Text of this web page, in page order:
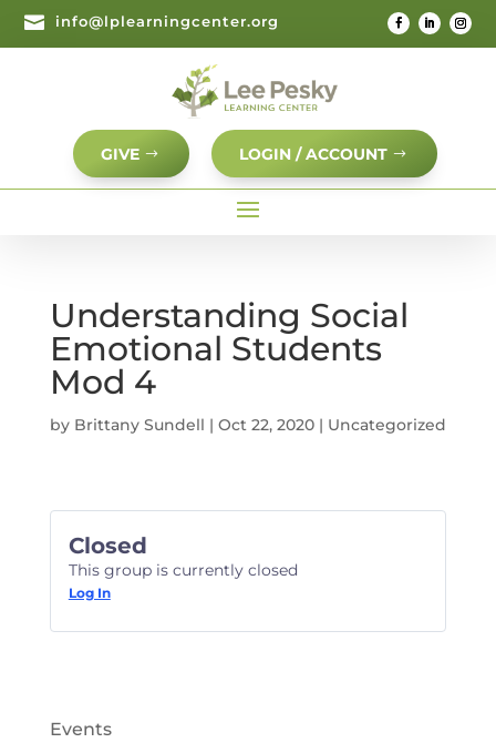
 info@lplearningcenter.org
GIVE LOGIN / ACCOUNT
Understanding Social
Emotional Students
Mod 4
by Brittany Sundell | Oct 22, 2020| Uncategorized
Closed
This group is currently closed
Log In
Events